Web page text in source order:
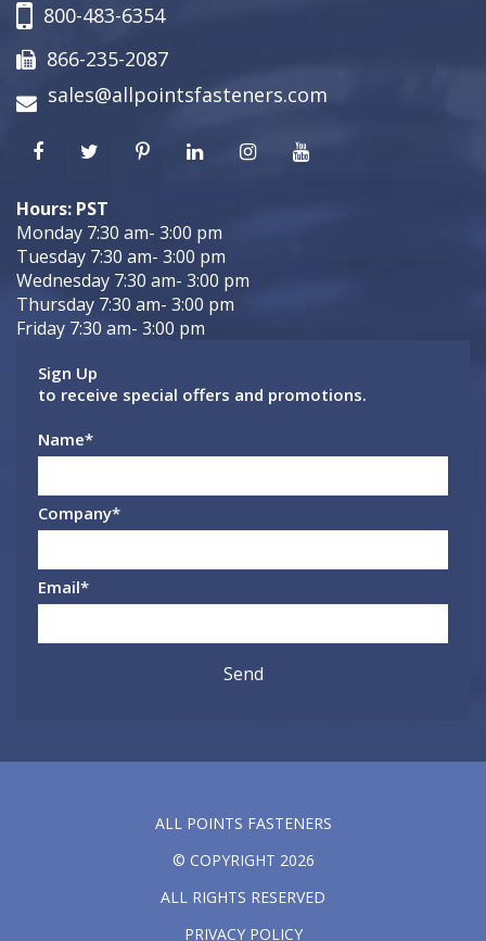
800-483-6354
866-235-2087
sales@allpointsfasteners.com
Hours: PST
Monday 7:30 am- 3:00 pm
Tuesday 7:30 am- 3:00 pm
Wednesday 7:30 am- 3:00 pm
Thursday 7:30 am- 3:00 pm
Friday 7:30 am- 3:00 pm
Sign Up
to receive special offers and promotions.
Name*
Company*
Email*
ALL POINTS FASTENERS
© COPYRIGHT 2026
ALL RIGHTS RESERVED
PRIVACY POLICY